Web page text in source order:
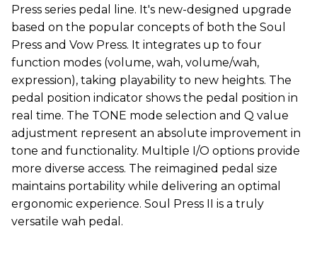
Press series pedal line. It's new-designed upgrade
based on the popular concepts of both the Soul
Press and Vow Press. It integrates up to four
function modes (volume, wah, volume/wah,
expression), taking playability to new heights. The
pedal position indicator shows the pedal position in
real time. The TONE mode selection and Q value
adjustment represent an absolute improvement in
tone and functionality. Multiple I/O options provide
more diverse access. The reimagined pedal size
maintains portability while delivering an optimal
ergonomic experience. Soul Press II is a truly
versatile wah pedal.